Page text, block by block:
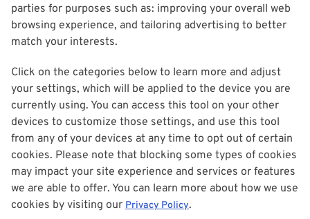
parties for purposes such as: improving your overall web
browsing experience, and tailoring advertising to better
match your interests.
Click on the categories below to learn more and adjust
your settings, which will be applied to the device you are
currently using. You can access this tool on your other
devices to customize those settings, and use this tool
from any of your devices at any time to opt out of certain
cookies. Please note that blocking some types of cookies
may impact your site experience and services or features
we are able to offer. You can learn more about how we use
cookies by visiting our Privacy Policy.